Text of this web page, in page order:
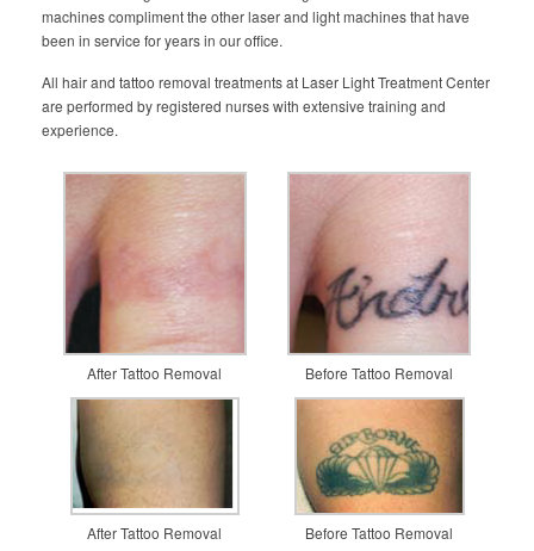
machines compliment the other laser and light machines that have
been in service for years in our office.
All hair and tattoo removal treatments at Laser Light Treatment Center
are performed by registered nurses with extensive training and
experience.
After Tattoo Removal Before Tattoo Removal
After Tattoo Removal Before Tattoo Removal